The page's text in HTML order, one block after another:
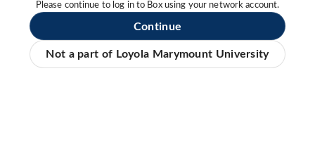
Please continue to log in to Box using your network account.
Continue
Not a part of Loyola Marymount University